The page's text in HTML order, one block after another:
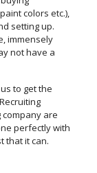
colors etc.),
setting up.
immensely
not have a
to get the
are
perfectly with
that it can.